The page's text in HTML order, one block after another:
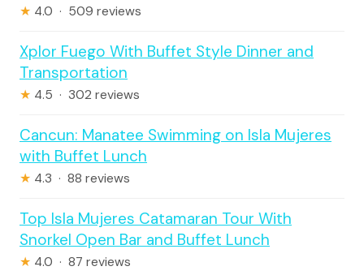
★ 4.0 · 509 reviews
Xplor Fuego With Buffet Style Dinner and
Transportation
★ 4.5 · 302 reviews
Cancun: Manatee Swimming on Isla Mujeres
with Buffet Lunch
★ 4.3 · 88 reviews
Top Isla Mujeres Catamaran Tour With
Snorkel Open Bar and Buffet Lunch
★ 4.0 · 87 reviews